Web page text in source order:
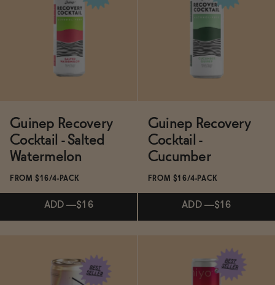
Subscribe & Save 5%
ADD —$19.99
Subscribe & Save 5%
ADD —$16
Guinep Recovery
Cocktail - Salted
Watermelon
FROM $16/4-PACK
ADD —$16
Subscribe & Save 5%
Guinep Recovery
Cocktail -
Cucumber
FROM $16/4-PACK
ADD —$16
Subscribe & Save 5%